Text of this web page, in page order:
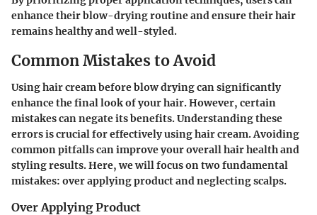
enhance their blow-drying routine and ensure their hair
remains healthy and well-styled.
Common Mistakes to Avoid
Using hair cream before blow drying can significantly
enhance the final look of your hair. However, certain
mistakes can negate its benefits. Understanding these
errors is crucial for effectively using hair cream. Avoiding
common pitfalls can improve your overall hair health and
styling results. Here, we will focus on two fundamental
mistakes: over applying product and neglecting scalps.
Over Applying Product